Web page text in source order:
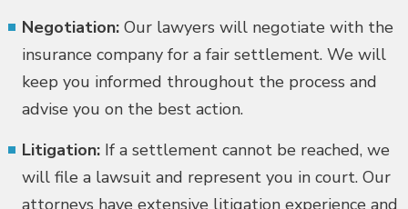
Negotiation: Our lawyers will negotiate with the
insurance company for a fair settlement. We will
keep you informed throughout the process and
advise you on the best action.
Litigation: If a settlement cannot be reached, we
will file a lawsuit and represent you in court. Our